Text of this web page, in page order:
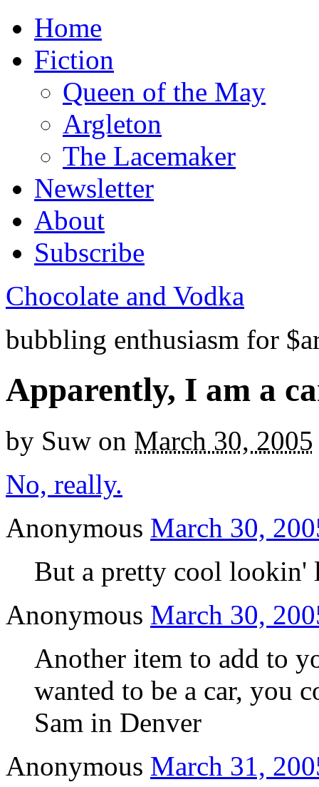
Home
Fiction
Queen of the May
Argleton
The Lacemaker
Newsletter
About
Subscribe
Chocolate and Vodka
bubbling enthusiasm for
Apparently, I am a
by Suw on March 30, 2005
No, really.
Anonymous March 30,
But a pretty cool
Anonymous March 30,
Another item to add to
wanted to be a car, you
Sam in Denver
Anonymous March 31,